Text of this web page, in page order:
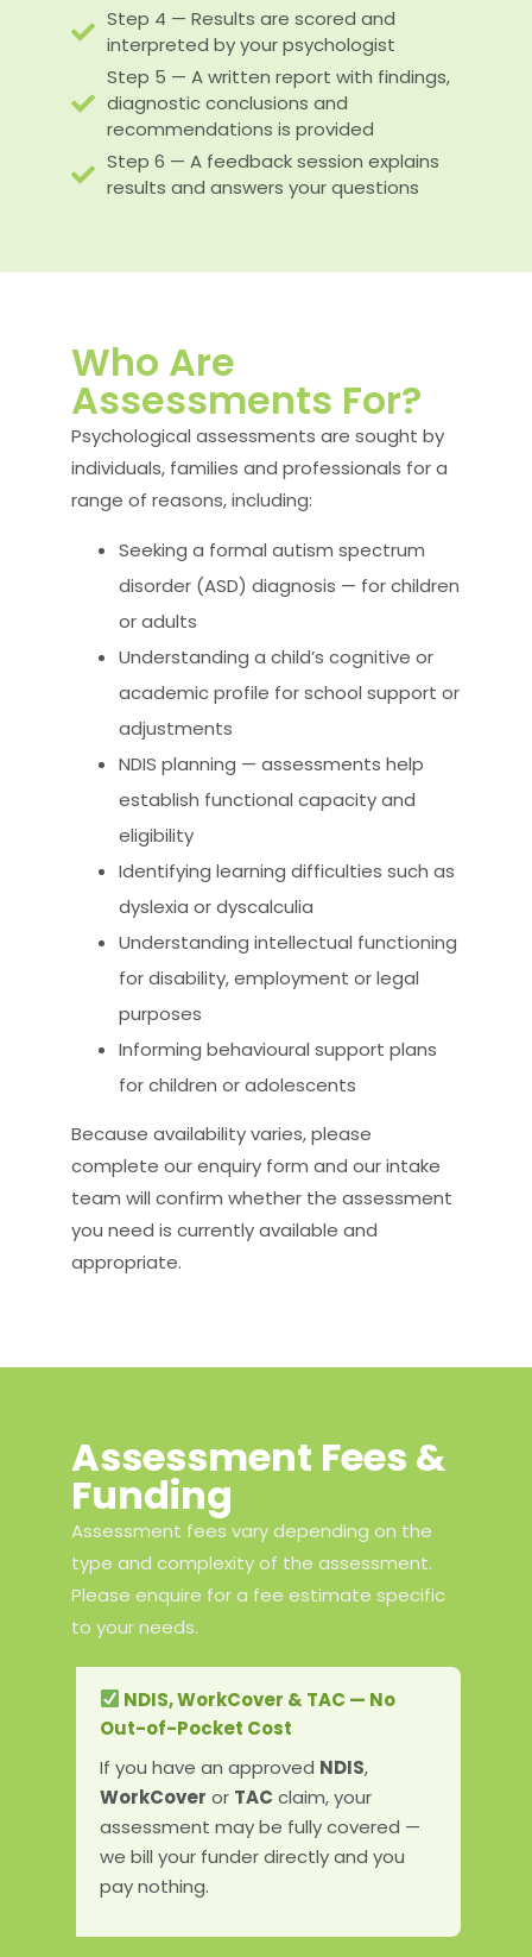
Step 4 — Results are scored and
interpreted by your psychologist
Step 5 — A written report with findings,
diagnostic conclusions and
recommendations is provided
Step 6 — A feedback session explains
results and answers your questions
Who Are
Assessments For?
Psychological assessments are sought by
individuals, families and professionals for a
range of reasons, including:
Seeking a formal autism spectrum
disorder (ASD) diagnosis — for children
or adults
Understanding a child’s cognitive or
academic profile for school support or
adjustments
NDIS planning — assessments help
establish functional capacity and
eligibility
Identifying learning difficulties such as
dyslexia or dyscalculia
Understanding intellectual functioning
for disability, employment or legal
purposes
Informing behavioural support plans
for children or adolescents
Because availability varies, please
complete our enquiry form and our intake
team will confirm whether the assessment
you need is currently available and
appropriate.
Assessment Fees &
Funding
Assessment fees vary depending on the
type and complexity of the assessment.
Please enquire for a fee estimate specific
to your needs.
NDIS, WorkCover & TAC — No
Out-of-Pocket Cost
If you have an approved NDIS,
WorkCover or TAC claim, your
assessment may be fully covered —
we bill your funder directly and you
pay nothing.